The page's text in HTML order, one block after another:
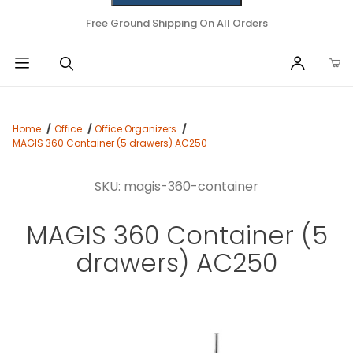
Free Ground Shipping On All Orders
Home Office
Office Organizers
MAGIS 360 Container (5 drawers) AC250
SKU: magis-360-container
MAGIS 360 Container (5
drawers) AC250